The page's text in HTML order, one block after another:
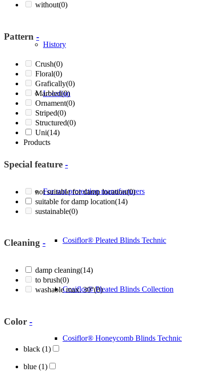
History
Location
Products
For sun protection manufacturers
Cosiflor® Pleated Blinds Technic
Cosiflor® Pleated Blinds Collection
Cosiflor® Honeycomb Blinds Technic
without(0)
Pattern -
Crush(0)
Floral(0)
Grafically(0)
Marbled(0)
Ornament(0)
Striped(0)
Structured(0)
Uni(14)
Special feature -
not suitable for damp location(0)
suitable for damp location(14)
sustainable(0)
Cleaning -
damp cleaning(14)
to brush(0)
washable max. 30°(0)
Color -
black (1)
blue (1)